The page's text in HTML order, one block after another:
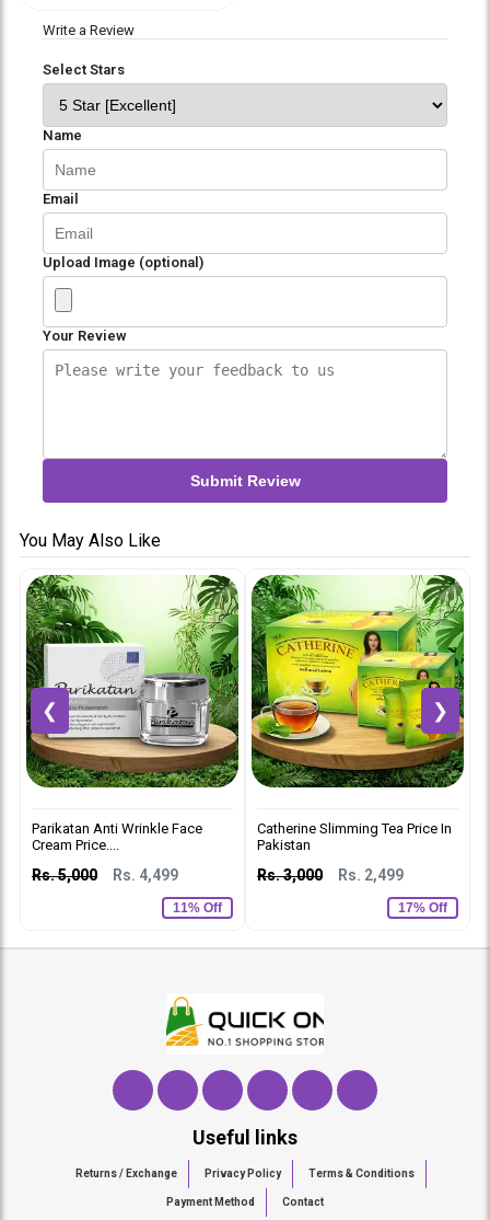
Write a Review
Select Stars
Name
Email
Upload Image (optional)
Your Review
Submit Review
You May Also Like
❮
Parikatan Anti Wrinkle Face
Cream Price....
Rs. 5,000 Rs. 4,499
11% Off
Catherine Slimming Tea Price In
Pakistan
Rs. 3,000 Rs. 2,499
17% Off
❯
Useful links
Returns / Exchange Privacy Policy Terms & Conditions
Payment Method Contact